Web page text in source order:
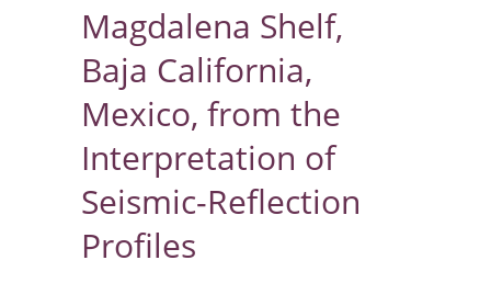
Magdalena Shelf,
Baja California,
Mexico, from the
Interpretation of
Seismic-Reflection
Profiles